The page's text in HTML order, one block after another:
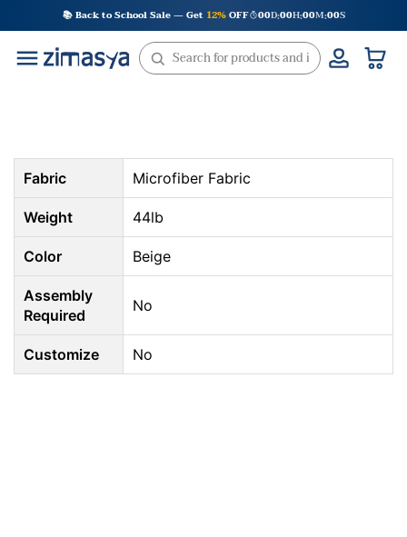
to
content
📚 Back to School Sale — Get 12%OFF 00D:00H:00M:00S
Fabric Microfiber Fabric
Weight 44lb
Color Beige
Assembly
Required
No
Customize No